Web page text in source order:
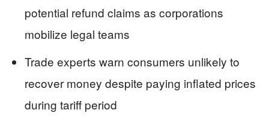
potential refund claims as corporations
mobilize legal teams
Trade experts warn consumers unlikely to
recover money despite paying inflated prices
during tariff period